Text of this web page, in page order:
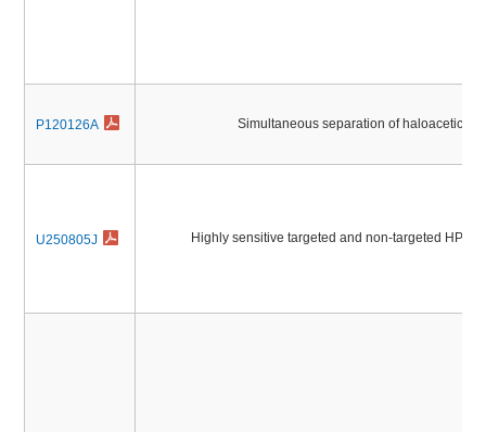
P120126A Simultaneous separation of haloacetic
U250805J Highly sensitive targeted and non-targeted